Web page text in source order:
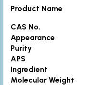
Product
CAS No.
Appearance
Purity
APS
Ingredient
Molecular Weight